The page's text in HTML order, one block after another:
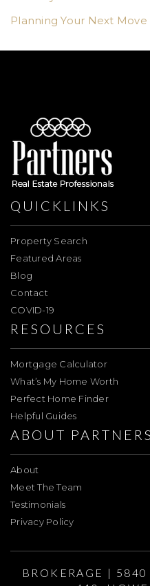
Planning Your Next
QUICKLINKS
Property Search
Featured Areas
Blog
Contact
COVID-19
RESOURCES
Mortgage Calculator
What’s My Home Worth
Perfect Home Finder
Helpful Guides
ABOUT PARTNERS
About
Meet The Team
Testimonials
Privacy Policy
BROKERAGE |